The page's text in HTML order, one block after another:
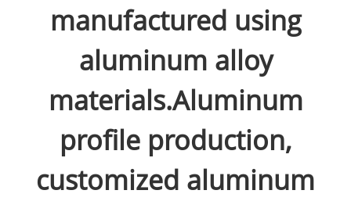
manufactured using
aluminum alloy
materials.Aluminum
profile production,
customized aluminum